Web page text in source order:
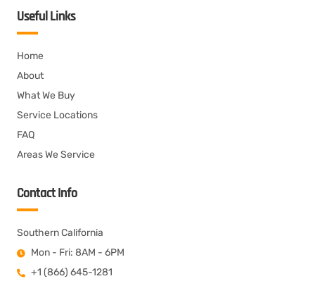
Useful Links
Home
About
What We Buy
Service Locations
FAQ
Areas We Service
Contact Info
Southern California
Mon - Fri: 8AM - 6PM
+1 (866) 645-1281